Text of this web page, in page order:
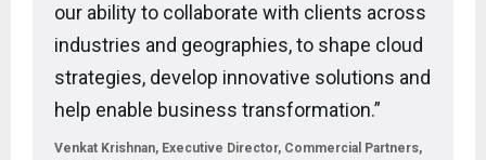
our ability to collaborate with clients across
industries and geographies, to shape cloud
strategies, develop innovative solutions and
help enable business transformation.”
Venkat Krishnan, Executive Director, Commercial Partners,